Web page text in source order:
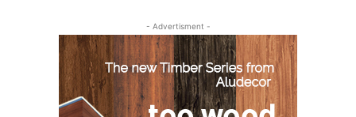
- Advertisment -